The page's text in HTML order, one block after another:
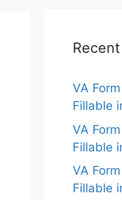
VA
Fillable
VA
Fillable
VA
Fillable